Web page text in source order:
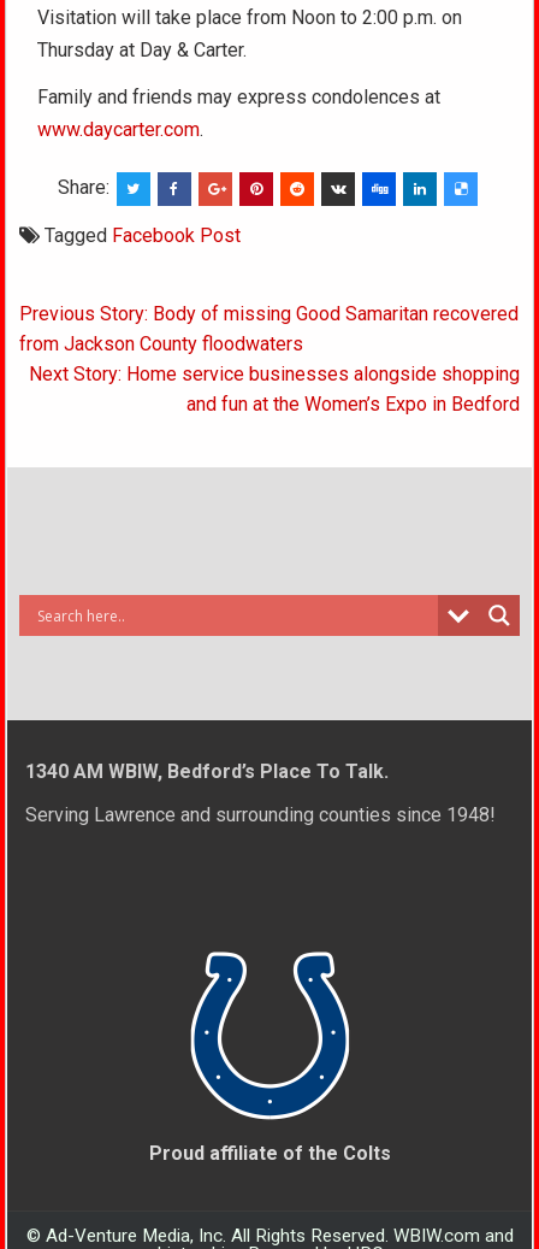
Visitation will take place from Noon to 2:00 p.m. on
Thursday at Day & Carter.
Family and friends may express condolences at
www.daycarter.com.
Share:
Tagged Facebook Post
Post
navigation
Previous Story: Body of missing Good Samaritan recovered
from Jackson County floodwaters
Next Story: Home service businesses alongside shopping
and fun at the Women’s Expo in Bedford
1340 AM WBIW, Bedford’s Place To Talk.
Serving Lawrence and surrounding counties since 1948!
Proud affiliate of the Colts
© Ad-Venture Media, Inc. All Rights Reserved. WBIW.com and